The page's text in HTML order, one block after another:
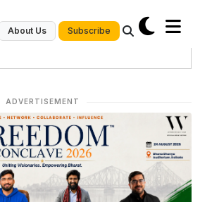
About Us Subscribe
ADVERTISEMENT